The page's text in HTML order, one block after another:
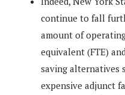
continue to fall
amount of
equivalent (FTE)
saving alternatives
expensive adjunct